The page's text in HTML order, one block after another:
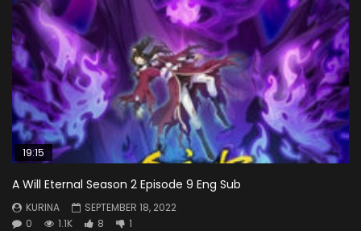
19:15
A Will Eternal Season 2 Episode 9 Eng Sub
KURINA
SEPTEMBER 18, 2022
0
1.1K 8 1